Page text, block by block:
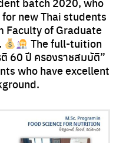
new Thai students
Faculty of Graduate
The full-tuition
60 ปี ครองราชสมบัติ”
who have excellent